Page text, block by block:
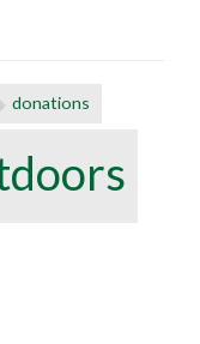
donations